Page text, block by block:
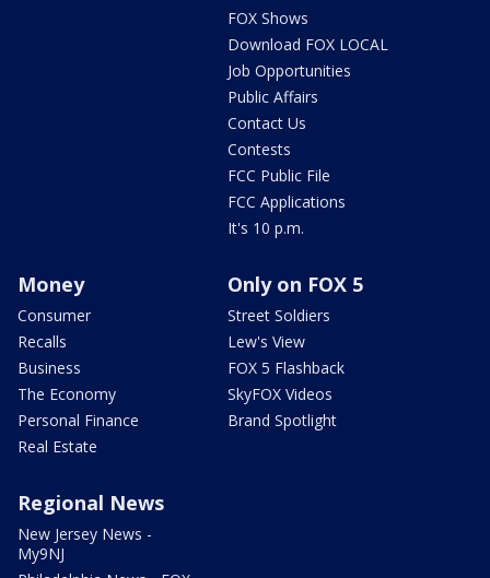
FOX Shows
Download FOX LOCAL
Job Opportunities
Public Affairs
Contact Us
Contests
FCC Public File
FCC Applications
It's 10 p.m.
Money
Consumer
Recalls
Business
The Economy
Personal Finance
Real Estate
Only on FOX 5
Street Soldiers
Lew's View
FOX 5 Flashback
SkyFOX Videos
Brand Spotlight
Regional News
New Jersey News -
My9NJ